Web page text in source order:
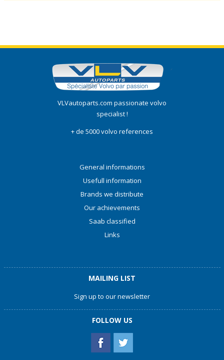
VLVautoparts.com passionate volvo
specialist !
+ de 5000 volvo references
General informations
Usefull information
Brands we distribute
Our achievements
Saab classified
Links
MAILING LIST
Sign up to our newsletter
FOLLOW US